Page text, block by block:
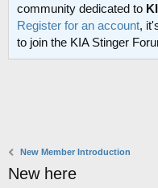
community dedicated to
Register for an account,
to join the KIA Stinger
New Member Introduction
New here